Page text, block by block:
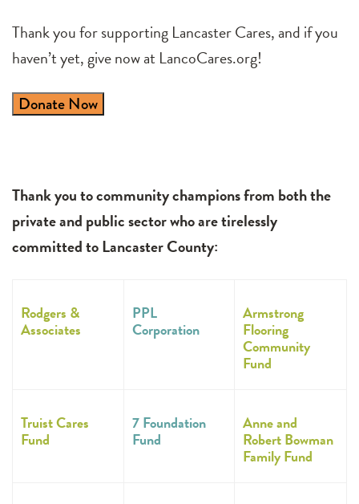
Thank you for supporting Lancaster Cares, and if you
haven’t yet, give now at LancoCares.org!
Donate Now
Thank you to community champions from both the
private and public sector who are tirelessly
committed to Lancaster County:
Rodgers &
Associates
PPL
Corporation
Armstrong
Flooring
Community
Fund
Truist Cares
Fund
7 Foundation
Fund
Anne and
Robert Bowman
Family Fund